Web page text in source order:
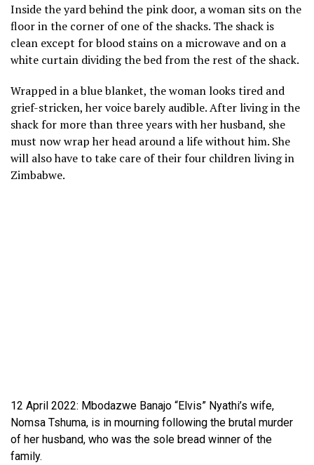
Inside the yard behind the pink door, a woman sits on the
floor in the corner of one of the shacks. The shack is
clean except for blood stains on a microwave and on a
white curtain dividing the bed from the rest of the shack.
Wrapped in a blue blanket, the woman looks tired and
grief-stricken, her voice barely audible. After living in the
shack for more than three years with her husband, she
must now wrap her head around a life without him. She
will also have to take care of their four children living in
Zimbabwe.
12 April 2022: Mbodazwe Banajo “Elvis” Nyathi’s wife,
Nomsa Tshuma, is in mourning following the brutal murder
of her husband, who was the sole bread winner of the
family.